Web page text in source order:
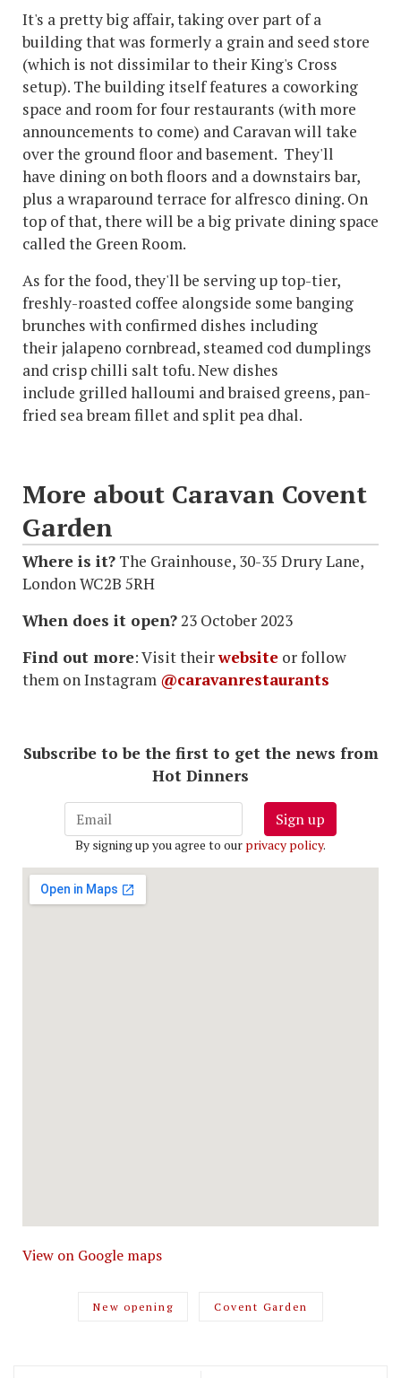
It's a pretty big affair, taking over part of a
building that was formerly a grain and seed store
(which is not dissimilar to their King's Cross
setup). The building itself features a coworking
space and room for four restaurants (with more
announcements to come) and Caravan will take
over the ground floor and basement. They'll
have dining on both floors and a downstairs bar,
plus a wraparound terrace for alfresco dining. On
top of that, there will be a big private dining space
called the Green Room.
As for the food, they'll be serving up top-tier,
freshly-roasted coffee alongside some banging
brunches with confirmed dishes including
their jalapeno cornbread, steamed cod dumplings
and crisp chilli salt tofu. New dishes
include grilled halloumi and braised greens, pan-
fried sea bream fillet and split pea dhal.
More about Caravan Covent
Garden
Where is it? The Grainhouse, 30-35 Drury Lane,
London WC2B 5RH
When does it open?23 October 2023
Find out more: Visit theirwebsite or follow
them on Instagram @caravanrestaurants
Subscribe to be the first to get the news from
Hot Dinners
Sign up
By signing up you agree to our privacy policy.
View on Google maps
New opening Covent Garden